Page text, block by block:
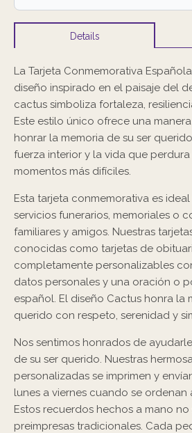
Details
La Tarjeta Conmemorativa
diseño inspirado en el paisaje del
cactus simboliza fortaleza,
Este estilo único ofrece una
honrar la memoria de su ser
fuerza interior y la vida que
momentos más difíciles.
Esta tarjeta conmemorativa es
servicios funerarios, memoriales o
familiares y amigos. Nuestras
conocidas como tarjetas de
completamente personalizables
datos personales y una oración o
español. El diseño Cactus honra la
querido con respeto, serenidad y
Nos sentimos honrados de
de su ser querido. Nuestras
personalizadas se imprimen y
lunes a viernes cuando se ordenan
Estos recuerdos hechos a mano no
preimpresas tradicionales. Cada